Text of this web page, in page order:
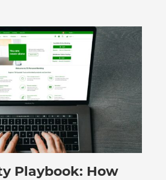
Playbook: How